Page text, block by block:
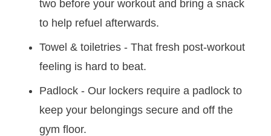
two before your workout and bring a snack
to help refuel afterwards.
Towel & toiletries - That fresh post-workout
feeling is hard to beat.
Padlock - Our lockers require a padlock to
keep your belongings secure and off the
gym floor.